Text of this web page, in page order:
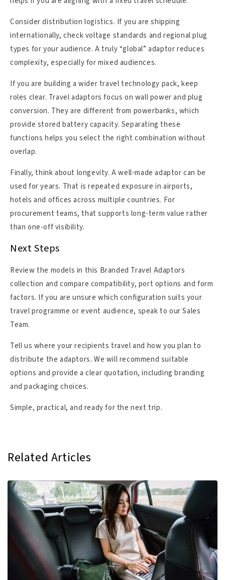
Consider distribution logistics. If you are shipping
internationally, check voltage standards and regional plug
types for your audience. A truly “global” adaptor reduces
complexity, especially for mixed audiences.
If you are building a wider travel technology pack, keep
roles clear. Travel adaptors focus on wall power and plug
conversion. They are different from powerbanks, which
provide stored battery capacity. Separating these
functions helps you select the right combination without
overlap.
Finally, think about longevity. A well-made adaptor can be
used for years. That is repeated exposure in airports,
hotels and offices across multiple countries. For
procurement teams, that supports long-term value rather
than one-off visibility.
Next Steps
Review the models in this Branded Travel Adaptors
collection and compare compatibility, port options and form
factors. If you are unsure which configuration suits your
travel programme or event audience, speak to our Sales
Team.
Tell us where your recipients travel and how you plan to
distribute the adaptors. We will recommend suitable
options and provide a clear quotation, including branding
and packaging choices.
Simple, practical, and ready for the next trip.
Related Articles